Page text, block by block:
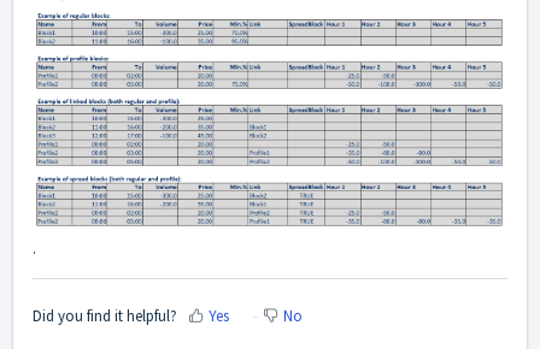
.
Did you find it helpful? Yes No